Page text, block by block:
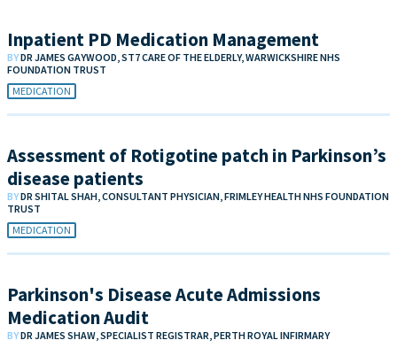
Inpatient PD Medication Management
BYDR JAMES GAYWOOD, ST7 CARE OF THE ELDERLY, WARWICKSHIRE NHS
FOUNDATION TRUST
MEDICATION
Assessment of Rotigotine patch in Parkinson’s
disease patients
BYDR SHITAL SHAH, CONSULTANT PHYSICIAN, FRIMLEY HEALTH NHS FOUNDATION
TRUST
MEDICATION
Parkinson's Disease Acute Admissions
Medication Audit
BYDR JAMES SHAW, SPECIALIST REGISTRAR, PERTH ROYAL INFIRMARY